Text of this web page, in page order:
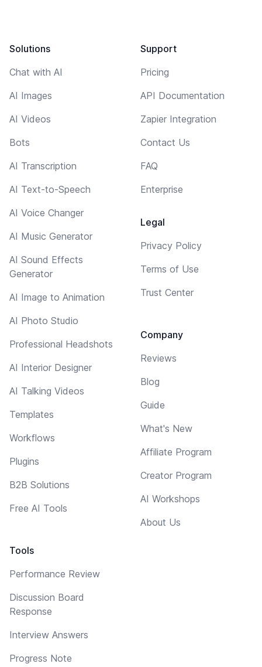
Solutions
Chat with AI
AI Images
AI Videos
Bots
AI Transcription
AI Text-to-Speech
AI Voice Changer
AI Music Generator
AI Sound Effects
Generator
AI Image to Animation
AI Photo Studio
Professional Headshots
AI Interior Designer
AI Talking Videos
Templates
Workflows
Plugins
B2B Solutions
Free AI Tools
Tools
Performance Review
Discussion Board
Response
Interview Answers
Progress Note
Support
Pricing
API Documentation
Zapier Integration
Contact Us
FAQ
Enterprise
Legal
Privacy Policy
Terms of Use
Trust Center
Company
Reviews
Blog
Guide
What's New
Affiliate Program
Creator Program
AI Workshops
About Us